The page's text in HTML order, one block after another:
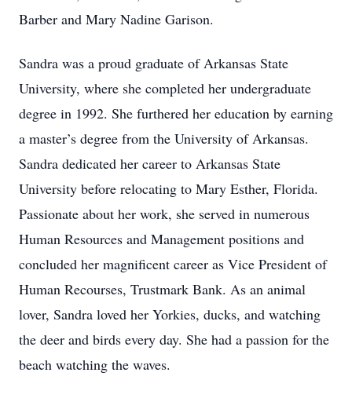
Barber and Mary Nadine Garison.
Sandra was a proud graduate of Arkansas State
University, where she completed her undergraduate
degree in 1992. She furthered her education by earning
a master’s degree from the University of Arkansas.
Sandra dedicated her career to Arkansas State
University before relocating to Mary Esther, Florida.
Passionate about her work, she served in numerous
Human Resources and Management positions and
concluded her magnificent career as Vice President of
Human Recourses, Trustmark Bank. As an animal
lover, Sandra loved her Yorkies, ducks, and watching
the deer and birds every day. She had a passion for the
beach watching the waves.